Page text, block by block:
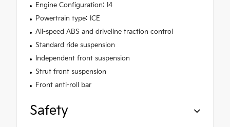
Engine Configuration: I4
Powertrain type: ICE
All-speed ABS and driveline traction control
Standard ride suspension
Independent front suspension
Strut front suspension
Front anti-roll bar
Safety